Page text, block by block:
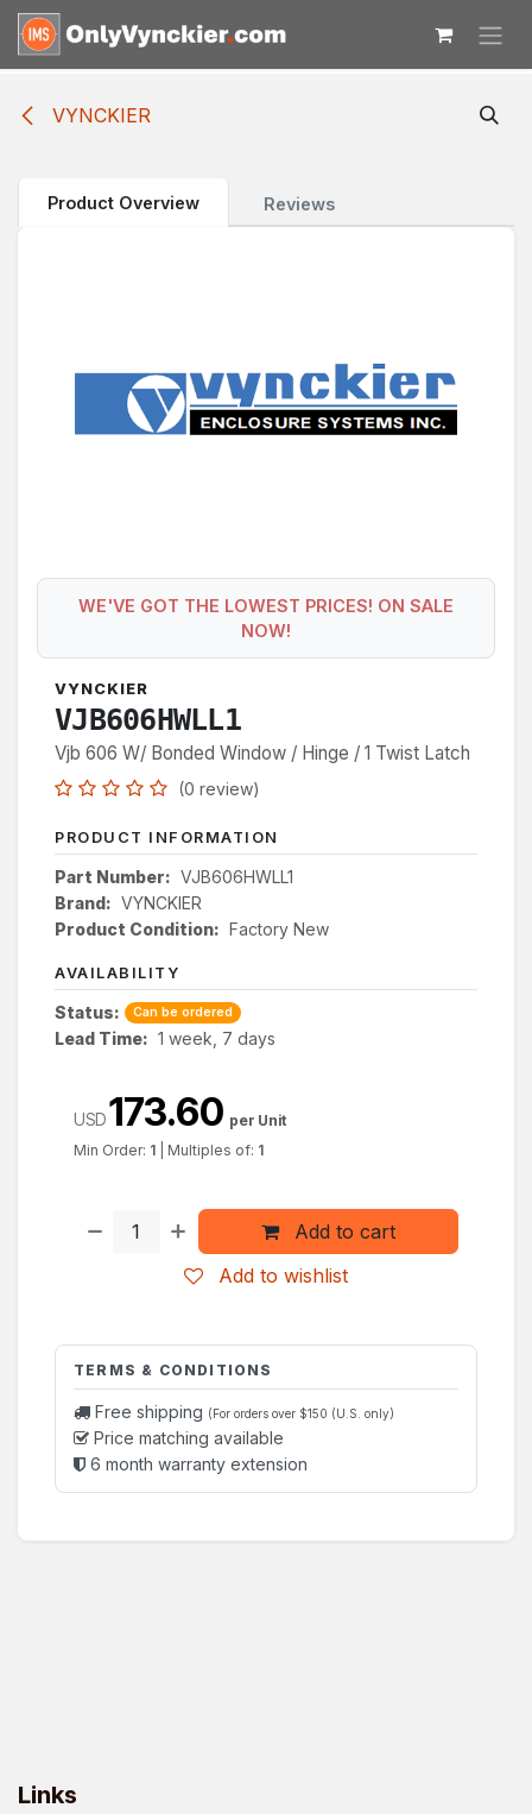
Skip to Content
VYNCKIER
Product Overview Reviews
WE'VE GOT THE LOWEST PRICES! ON SALE
NOW!
VYNCKIER
VJB606HWLL1
Vjb 606 W/ Bonded Window / Hinge / 1 Twist Latch
(0 review)
PRODUCT INFORMATION
Part Number: VJB606HWLL1
Brand: VYNCKIER
Product Condition: Factory New
AVAILABILITY
Status: Can be ordered
Lead Time: 1 week, 7 days
Add to cart
Add to wishlist
USD173.60 per Unit
Min Order: 1 Multiples of: 1
TERMS & CONDITIONS
Free shipping (For orders over $150 (U.S. only)
Price matching available
6 month warranty extension
Links